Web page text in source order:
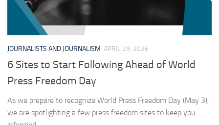
JOURNALISTS AND JOURNALISM APRIL 29, 2026
6 Sites to Start Following Ahead of World
Press Freedom Day
As we prepare to recognize World Press Freedom Day (May 3),
we are spotlighting a few press freedom sites to keep you